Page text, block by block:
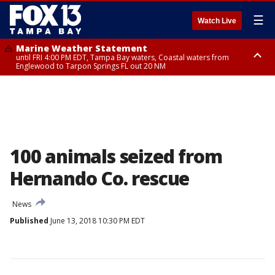
Watch Live ☰
Marine Weather Statement
until FRI 4:00 PM EDT, Tampa Bay waters, Coastal waters from
Englewood to Tarpon Springs FL out 20 NM
100 animals seized from
Hernando Co. rescue
News
Published June 13, 2018 10:30 PM EDT